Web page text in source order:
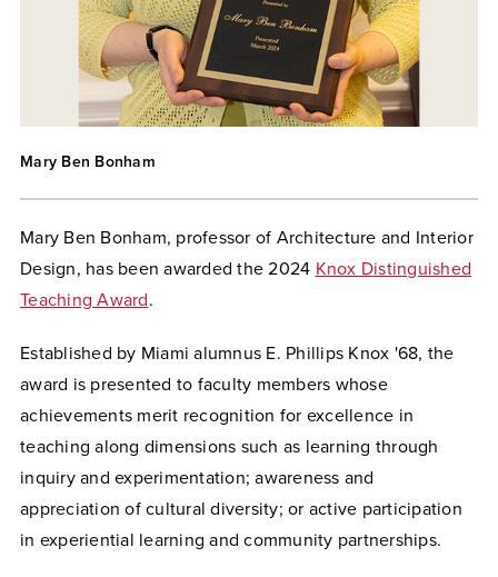
Mary Ben Bonham
Mary Ben Bonham, professor of Architecture and Interior
Design, has been awarded the 2024 Knox Distinguished
Teaching Award.
Established by Miami alumnus E. Phillips Knox '68, the
award is presented to faculty members whose
achievements merit recognition for excellence in
teaching along dimensions such as learning through
inquiry and experimentation; awareness and
appreciation of cultural diversity; or active participation
in experiential learning and community partnerships.